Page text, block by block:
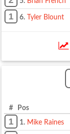
1 6. Tyler Blount
# Pos
1 1. Mike Raines